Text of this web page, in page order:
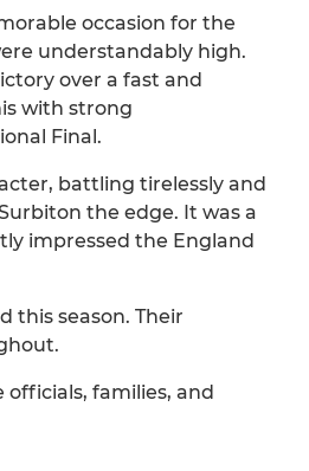
occasion for the
understandably high.
over a fast and
with strong
Final.
battling tirelessly and
the edge. It was a
impressed the England
this season. Their
families, and